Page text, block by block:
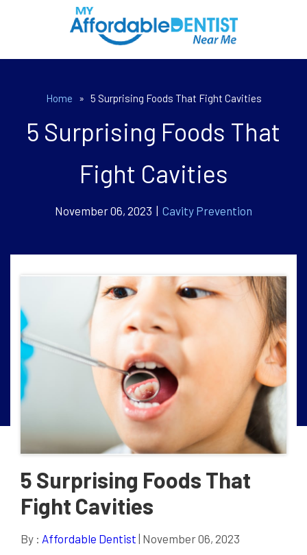
Home » 5 Surprising Foods That Fight Cavities
5 Surprising Foods That
Fight Cavities
November 06, 2023 | Cavity Prevention
5 Surprising Foods That
Fight Cavities
By : Affordable Dentist | November 06, 2023